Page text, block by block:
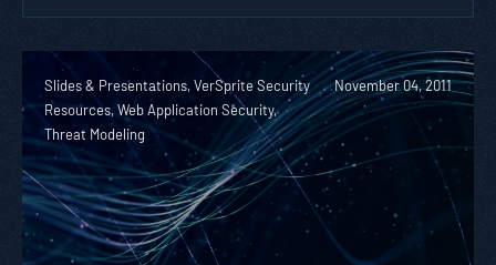
Slides & Presentations, VerSprite Security
Resources, Web Application Security,
Threat Modeling
November 04, 2011